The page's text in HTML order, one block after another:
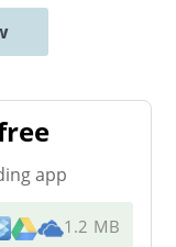
app
1.2 MB